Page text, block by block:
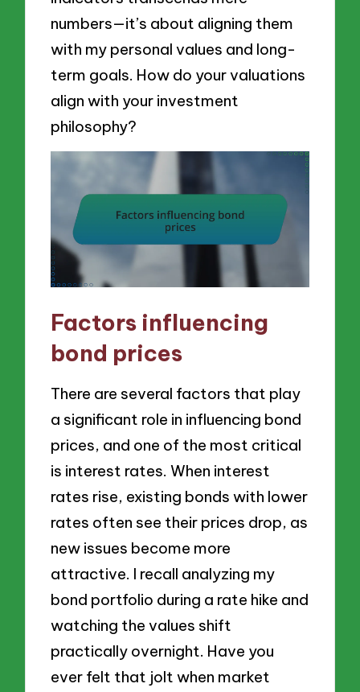
numbers—it’s about aligning them
with my personal values and long-
term goals. How do your valuations
align with your investment
philosophy?
Factors influencing
bond prices
There are several factors that play
a significant role in influencing bond
prices, and one of the most critical
is interest rates. When interest
rates rise, existing bonds with lower
rates often see their prices drop, as
new issues become more
attractive. I recall analyzing my
bond portfolio during a rate hike and
watching the values shift
practically overnight. Have you
ever felt that jolt when market